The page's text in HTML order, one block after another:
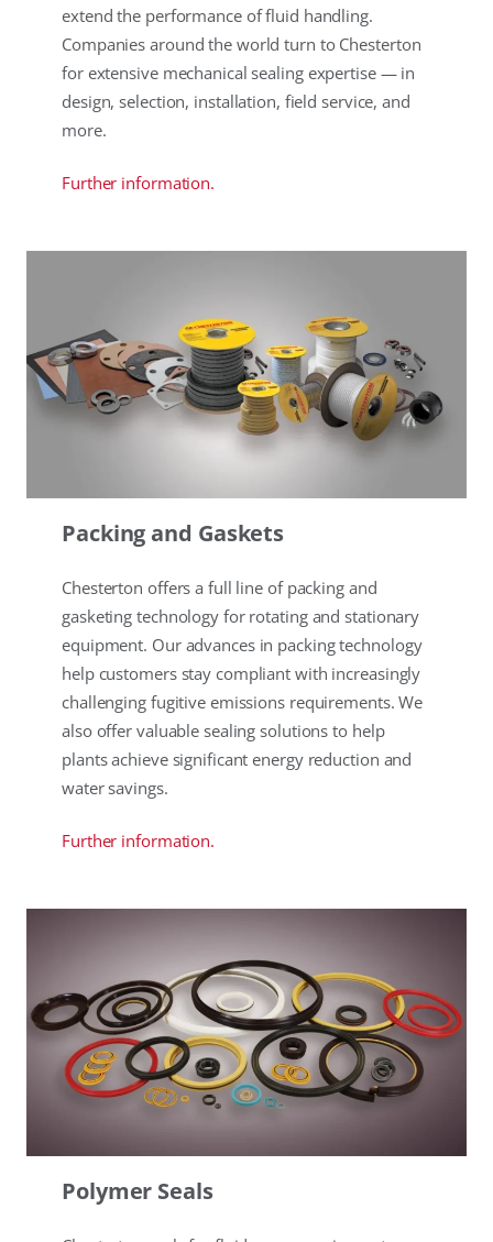
extend the performance of fluid handling.
Companies around the world turn to Chesterton
for extensive mechanical sealing expertise — in
design, selection, installation, field service, and
more.
Further information.
Packing and Gaskets
Chesterton offers a full line of packing and
gasketing technology for rotating and stationary
equipment. Our advances in packing technology
help customers stay compliant with increasingly
challenging fugitive emissions requirements. We
also offer valuable sealing solutions to help
plants achieve significant energy reduction and
water savings.
Further information.
Polymer Seals